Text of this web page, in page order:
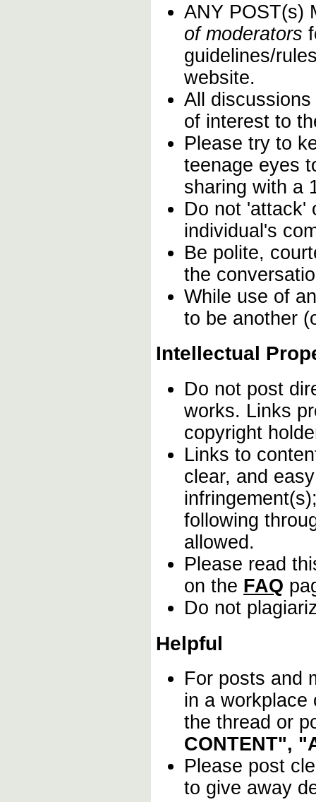
ANY POST(s)
of moderators
guidelines/
website.
All
of interest to
Please try to
teenage eyes
sharing with a
Do not 'attack'
individual's
Be polite,
the
While use of
to be another
Intellectual
Do not post
works. Links
copyright
Links to
clear, and
following
allowed.
Please read
on the FAQ
Do not
Helpful
For posts and
in a workplace
the thread or
CONTENT",
Please post
to give away